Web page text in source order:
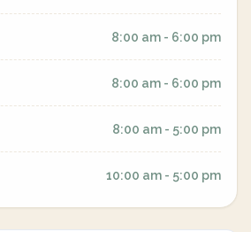
8:00 am - 6:00 pm
8:00 am - 6:00 pm
8:00 am - 5:00 pm
10:00 am - 5:00 pm